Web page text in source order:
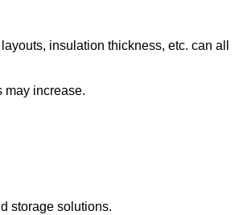
insulation thickness, etc. can all
may increase.
storage solutions.